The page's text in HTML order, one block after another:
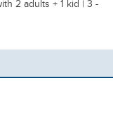
2 adults + 1 kid | 3 -